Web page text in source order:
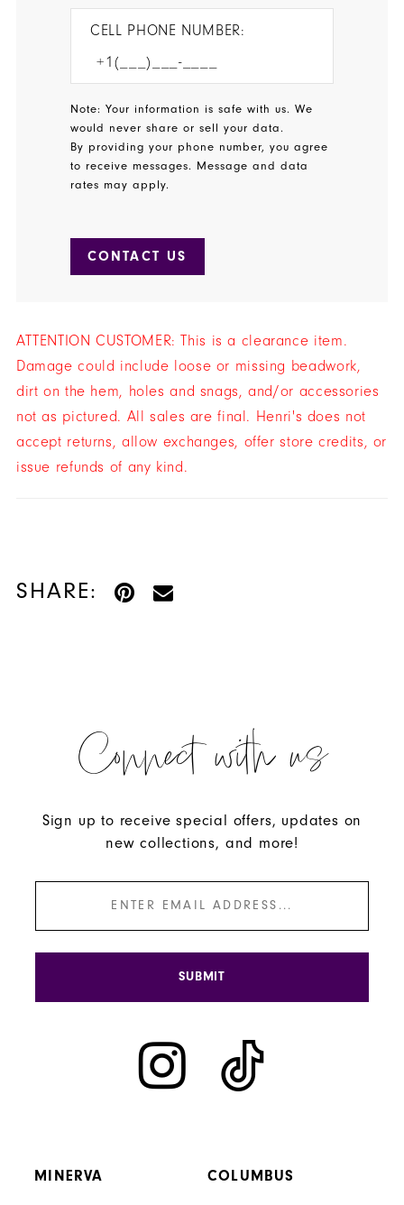
CELL PHONE NUMBER:
Note: Your information is safe with us. We
would never share or sell your data.
By providing your phone number, you agree
to receive messages. Message and data
rates may apply.
CONTACT US
ATTENTION CUSTOMER: This is a clearance item.
Damage could include loose or missing beadwork,
dirt on the hem, holes and snags, and/or accessories
not as pictured. All sales are final. Henri's does not
accept returns, allow exchanges, offer store credits, or
issue refunds of any kind.
SHARE:
MINERVA COLUMBUS
Connect with us
Sign up to receive special offers, updates on
new collections, and more!
SUBMIT